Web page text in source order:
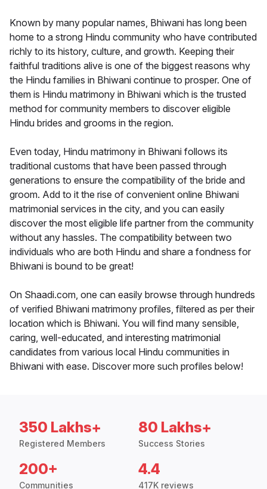
Known by many popular names, Bhiwani has long been
home to a strong Hindu community who have contributed
richly to its history, culture, and growth. Keeping their
faithful traditions alive is one of the biggest reasons why
the Hindu families in Bhiwani continue to prosper. One of
them is Hindu matrimony in Bhiwani which is the trusted
method for community members to discover eligible
Hindu brides and grooms in the region.
Even today, Hindu matrimony in Bhiwani follows its
traditional customs that have been passed through
generations to ensure the compatibility of the bride and
groom. Add to it the rise of convenient online Bhiwani
matrimonial services in the city, and you can easily
discover the most eligible life partner from the community
without any hassles. The compatibility between two
individuals who are both Hindu and share a fondness for
Bhiwani is bound to be great!
On Shaadi.com, one can easily browse through hundreds
of verified Bhiwani matrimony profiles, filtered as per their
location which is Bhiwani. You will find many sensible,
caring, well-educated, and interesting matrimonial
candidates from various local Hindu communities in
Bhiwani with ease. Discover more such profiles below!
350 Lakhs+
Registered Members
80 Lakhs+
Success Stories
200+
Communities
4.4
417K reviews